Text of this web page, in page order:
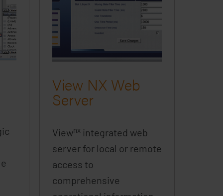
View NX Web
Server
Viewnx integrated web
server for local or remote
access to
comprehensive